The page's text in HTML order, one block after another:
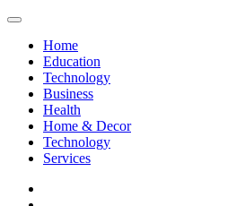
Skip
contentHome
Education
Technology
Business
Health
Home & Decor
Technology
Services